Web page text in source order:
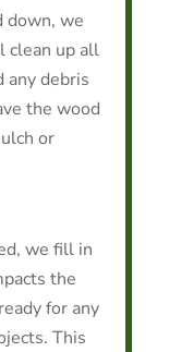
down, we
clean up all
any debris
the wood
or
we fill in
the
for any
This